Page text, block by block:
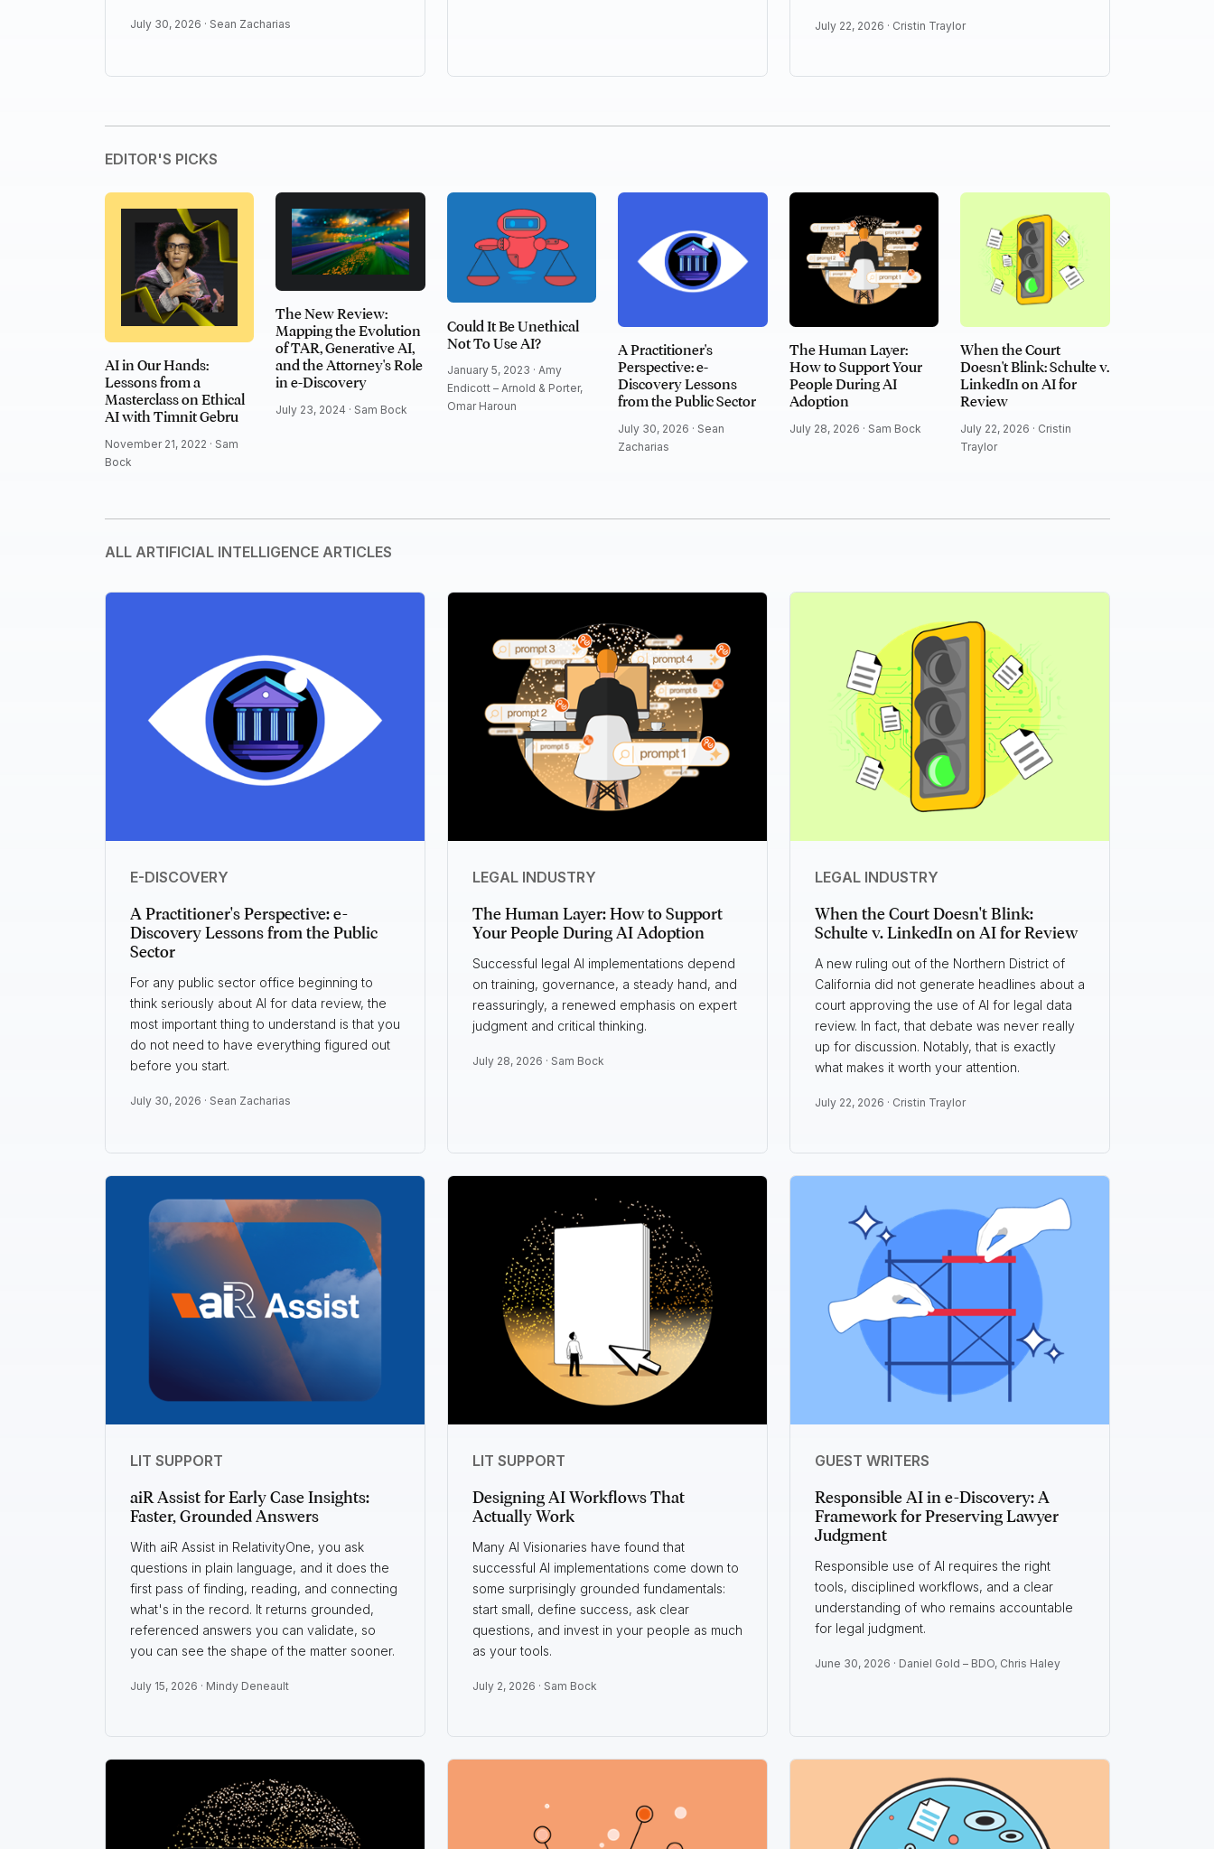
July 30, 2026 · Sean Zacharias July 22, 2026 · Cristin Traylor
EDITOR'S PICKS
AI in Our Hands:
Lessons from a
Masterclass on Ethical
AI with Timnit Gebru
November 21, 2022 · Sam
Bock
The New Review:
Mapping the Evolution
of TAR, Generative AI,
and the Attorney's Role
in e-Discovery
July 23, 2024 · Sam Bock
Could It Be Unethical
Not To Use AI?
January 5, 2023 · Amy
Endicott – Arnold & Porter,
Omar Haroun
A Practitioner's
Perspective: e-
Discovery Lessons
from the Public Sector
July 30, 2026 · Sean
Zacharias
The Human Layer:
How to Support Your
People During AI
Adoption
July 28, 2026 · Sam Bock
When the Court
Doesn't Blink: Schulte v.
LinkedIn on AI for
Review
July 22, 2026 · Cristin
Traylor
ALL ARTIFICIAL INTELLIGENCE ARTICLES
E-DISCOVERY
A Practitioner's Perspective: e-
Discovery Lessons from the Public
Sector
For any public sector office beginning to
think seriously about AI for data review, the
most important thing to understand is that you
do not need to have everything figured out
before you start.
July 30, 2026 · Sean Zacharias
LEGAL INDUSTRY
The Human Layer: How to Support
Your People During AI Adoption
Successful legal AI implementations depend
on training, governance, a steady hand, and
reassuringly, a renewed emphasis on expert
judgment and critical thinking.
July 28, 2026 · Sam Bock
LEGAL INDUSTRY
When the Court Doesn't Blink:
Schulte v. LinkedIn on AI for Review
A new ruling out of the Northern District of
California did not generate headlines about a
court approving the use of AI for legal data
review. In fact, that debate was never really
up for discussion. Notably, that is exactly
what makes it worth your attention.
July 22, 2026 · Cristin Traylor
LIT SUPPORT
aiR Assist for Early Case Insights:
Faster, Grounded Answers
With aiR Assist in RelativityOne, you ask
questions in plain language, and it does the
first pass of finding, reading, and connecting
what's in the record. It returns grounded,
referenced answers you can validate, so
you can see the shape of the matter sooner.
July 15, 2026 · Mindy Deneault
LIT SUPPORT
Designing AI Workflows That
Actually Work
Many AI Visionaries have found that
successful AI implementations come down to
some surprisingly grounded fundamentals:
start small, define success, ask clear
questions, and invest in your people as much
as your tools.
July 2, 2026 · Sam Bock
GUEST WRITERS
Responsible AI in e-Discovery: A
Framework for Preserving Lawyer
Judgment
Responsible use of AI requires the right
tools, disciplined workflows, and a clear
understanding of who remains accountable
for legal judgment.
June 30, 2026 · Daniel Gold – BDO, Chris Haley